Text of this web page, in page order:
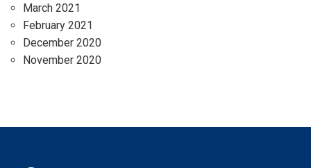
March 2021
February 2021
December 2020
November 2020